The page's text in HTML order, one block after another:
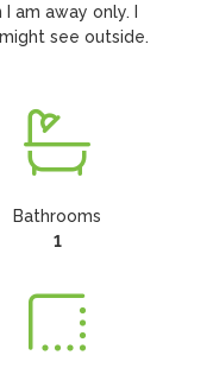
am away only. I
see outside.
Bathrooms
1